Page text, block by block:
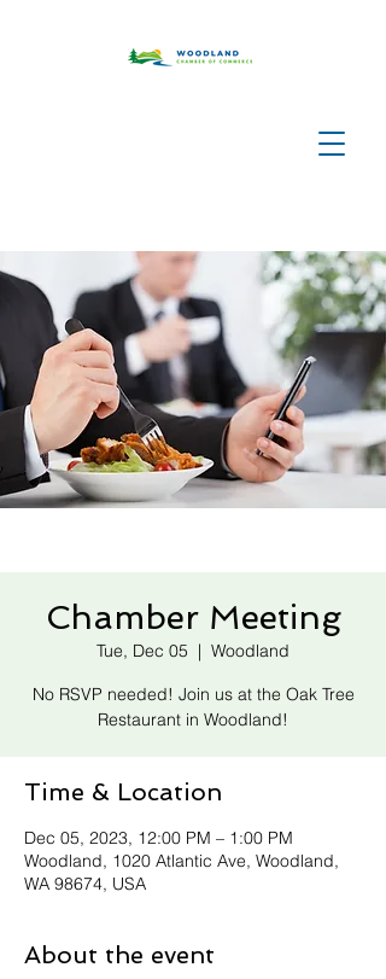
Chamber Meeting
Tue, Dec 05
  |
Woodland
No RSVP needed! Join us at the Oak Tree
Restaurant in Woodland!
Time & Location
Dec 05, 2023, 12:00 PM – 1:00 PM
Woodland, 1020 Atlantic Ave, Woodland,
WA 98674, USA
About the event